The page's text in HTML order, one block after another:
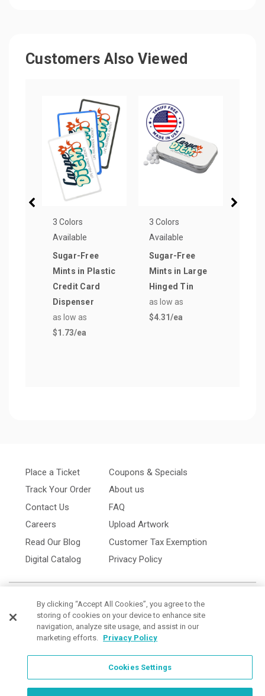
Customers Also Viewed
3 Colors
Available
Sugar-Free
Mints in Plastic
Credit Card
Dispenser
as low as
$1.73/ea
3 Colors
Available
Sugar-Free
Mints in Large
Hinged Tin
as low as
$4.31/ea
Place a Ticket
Track Your Order
Contact Us
Careers
Read Our Blog
Digital Catalog
Coupons & Specials
About us
FAQ
Upload Artwork
Customer Tax Exemption
Privacy Policy
By clicking “Accept All Cookies”, you agree to the
storing of cookies on your device to enhance site
navigation, analyze site usage, and assist in our
marketing efforts. Privacy Policy
Cookies Settings